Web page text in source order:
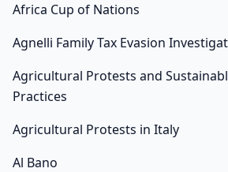
Africa Cup of Nations
Agnelli Family Tax Evasion
Agricultural Protests and
Practices
Agricultural Protests in Italy
Al Bano